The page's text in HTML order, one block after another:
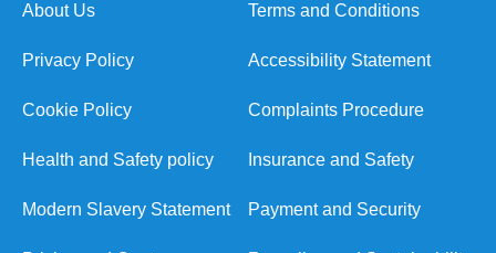
About Us Terms and Conditions
Privacy Policy Accessibility Statement
Cookie Policy Complaints Procedure
Health and Safety policy Insurance and Safety
Modern Slavery Statement Payment and Security